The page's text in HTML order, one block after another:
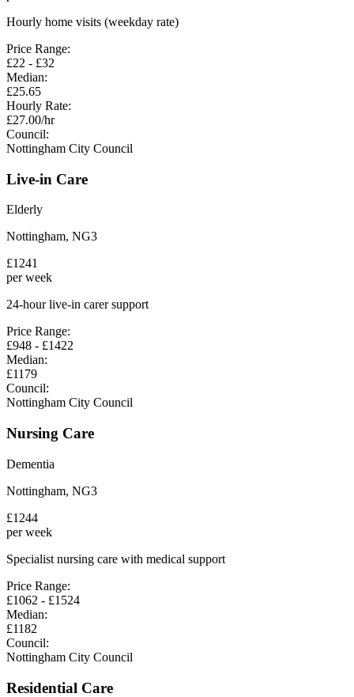
Hourly home visits (weekday rate)
Price Range:
£22 - £32
Median:
£25.65
Hourly Rate:
£27.00/hr
Council:
Nottingham City Council
Live-in Care
Elderly
Nottingham, NG3
£1241
per week
24-hour live-in carer support
Price Range:
£948 - £1422
Median:
£1179
Council:
Nottingham City Council
Nursing Care
Dementia
Nottingham, NG3
£1244
per week
Specialist nursing care with medical support
Price Range:
£1062 - £1524
Median:
£1182
Council:
Nottingham City Council
Residential Care